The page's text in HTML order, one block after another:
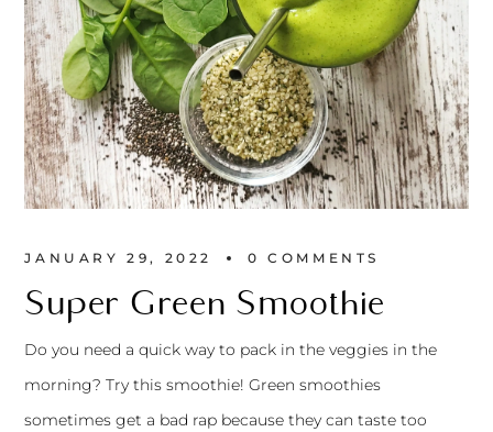
JANUARY 29, 2022 0 COMMENTS
Super Green Smoothie
Do you need a quick way to pack in the veggies in the
morning? Try this smoothie! Green smoothies
sometimes get a bad rap because they can taste too